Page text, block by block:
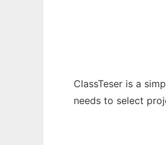
ClassTeser is a
needs to select